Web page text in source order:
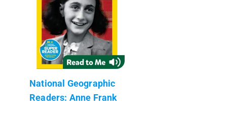
National Geographic
Readers: Anne Frank